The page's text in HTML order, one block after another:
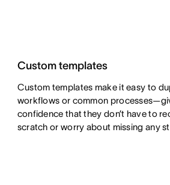
Custom templates
Custom templates make it easy to
workflows or common
confidence that they don’t have to
scratch or worry about missing any